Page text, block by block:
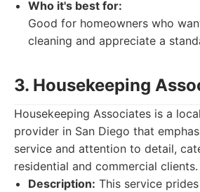
Who it's best for:
Good for homeowners who
cleaning and appreciate a
3. Housekeeping
Housekeeping Associates is a
provider in San Diego that
service and attention to detail,
residential and commercial clients.
Description: This service